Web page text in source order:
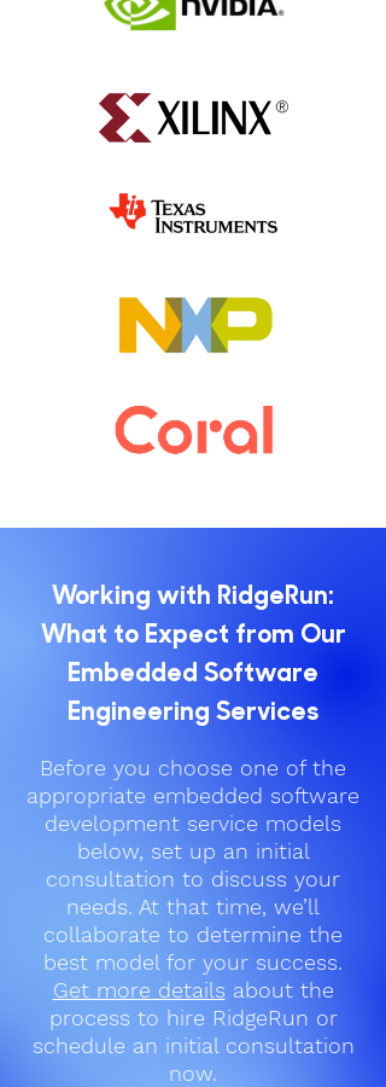
Working with RidgeRun:
What to Expect from Our
Embedded Software
Engineering Services
Before you choose one of the
appropriate embedded software
development service models
below, set up an initial
consultation to discuss your
needs. At that time, we’ll
collaborate to determine the
best model for your success.
Get more details about the
process to hire RidgeRun or
schedule an initial consultation
now.